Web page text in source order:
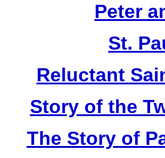
Peter
St.
Reluctant
Story of the
The Story of